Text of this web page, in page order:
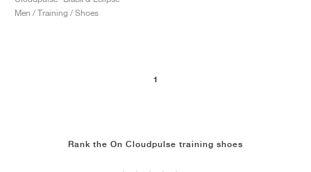
Men / Training / Shoes
1
Rank the On Cloudpulse training shoes